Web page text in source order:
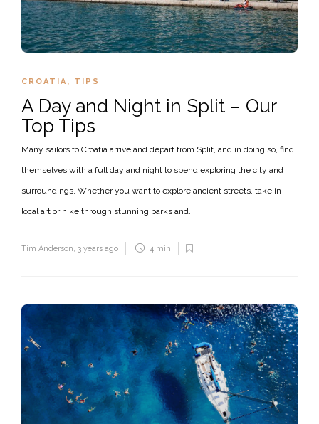
CROATIA, TIPS
A Day and Night in Split – Our
Top Tips
Many sailors to Croatia arrive and depart from Split, and in doing so, find
themselves with a full day and night to spend exploring the city and
surroundings. Whether you want to explore ancient streets, take in
local art or hike through stunning parks and...
Tim Anderson, 3 years ago 4 min